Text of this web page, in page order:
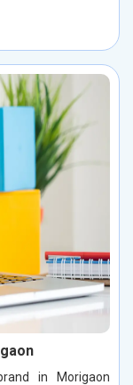
in Morigaon